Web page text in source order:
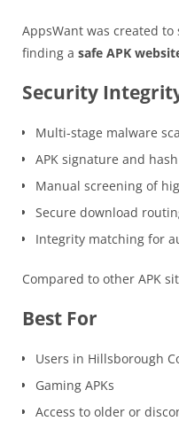
AppsWant was created
finding a safe APK
Security
Multi-stage malware
APK signature and
Manual screening of
Secure download
Integrity matching for
Compared to other APK
Best For
Users in Hillsborough
Gaming APKs
Access to older or